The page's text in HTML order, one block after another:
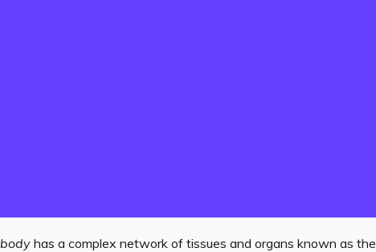
bodyhas a complex network of tissues and organs known as the